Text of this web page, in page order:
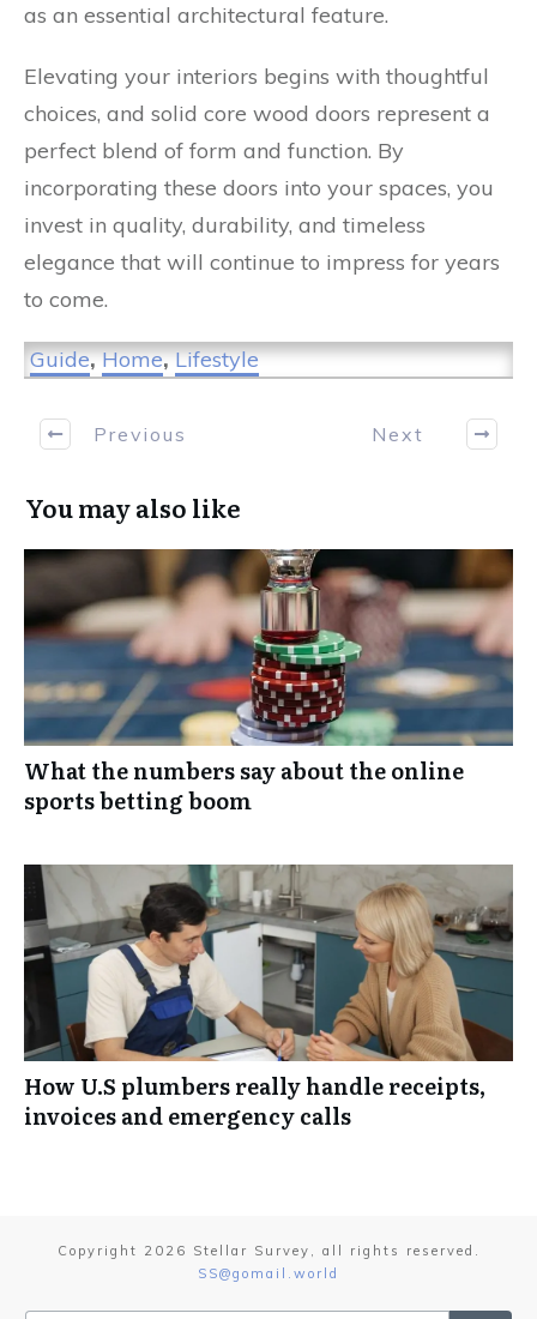
as an essential architectural feature.
Elevating your interiors begins with thoughtful
choices, and solid core wood doors represent a
perfect blend of form and function. By
incorporating these doors into your spaces, you
invest in quality, durability, and timeless
elegance that will continue to impress for years
to come.
Guide,Home,Lifestyle
Previous Next
You may also like
What the numbers say about the online
sports betting boom
How U.S plumbers really handle receipts,
invoices and emergency calls
Copyright 2026 Stellar Survey , all rights reserved.
SS@gomail.world